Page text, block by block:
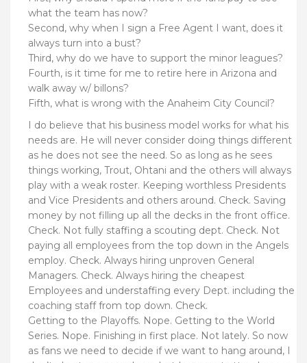
what the team has now?
Second, why when I sign a Free Agent I want, does it
always turn into a bust?
Third, why do we have to support the minor leagues?
Fourth, is it time for me to retire here in Arizona and
walk away w/ billons?
Fifth, what is wrong with the Anaheim City Council?
I do believe that his business model works for what his
needs are. He will never consider doing things different
as he does not see the need. So as long as he sees
things working, Trout, Ohtani and the others will always
play with a weak roster. Keeping worthless Presidents
and Vice Presidents and others around. Check. Saving
money by not filling up all the decks in the front office.
Check. Not fully staffing a scouting dept. Check. Not
paying all employees from the top down in the Angels
employ. Check. Always hiring unproven General
Managers. Check. Always hiring the cheapest
Employees and understaffing every Dept. including the
coaching staff from top down. Check.
Getting to the Playoffs. Nope. Getting to the World
Series. Nope. Finishing in first place. Not lately. So now
as fans we need to decide if we want to hang around, I